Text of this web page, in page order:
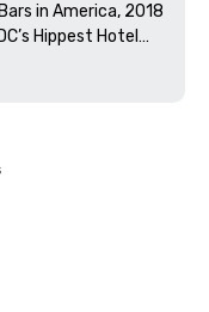
in America, 2018
Hippest Hotel
in the Country